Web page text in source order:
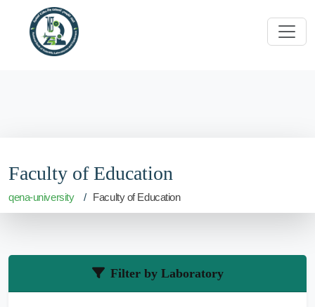
Faculty of Education
qena-university Faculty of Education
Filter by Laboratory